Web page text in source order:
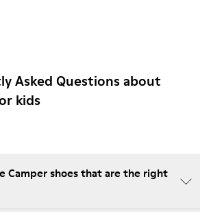
Asked Questions about
kids
Camper shoes that are the right